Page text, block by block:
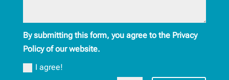
By submitting this form, you agree to the Privacy
Policy of our website.
I agree!